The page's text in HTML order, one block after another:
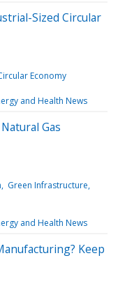
Sized Circular
Economy
and Health News
Gas
Green Infrastructure
and Health News
Keep